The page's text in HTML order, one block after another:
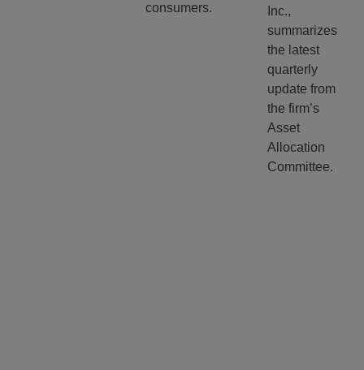
consumers.
Inc.,
summarizes
the latest
quarterly
update from
the firm’s
Asset
Allocation
Committee.